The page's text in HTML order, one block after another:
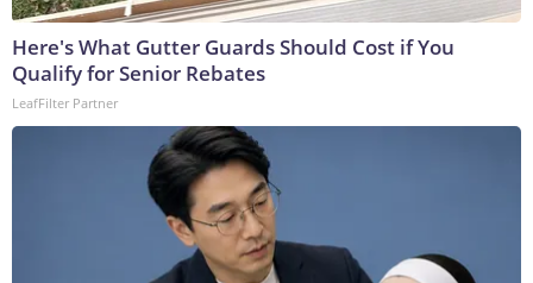
Here's What Gutter Guards Should Cost if You
Qualify for Senior Rebates
LeafFilter Partner